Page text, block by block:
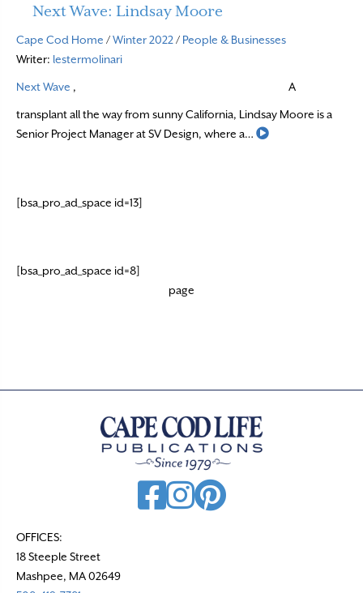
Next Wave: Lindsay Moore
Cape Cod Home /Winter 2022/ People & Businesses
Writer: lestermolinari
Next Wave , A
transplant all the way from sunny California, Lindsay Moore is a
Senior Project Manager at SV Design, where a…
Read More
[bsa_pro_ad_space id=13]
[bsa_pro_ad_space id=8]
page
OFFICES:
18 Steeple Street
Mashpee, MA 02649